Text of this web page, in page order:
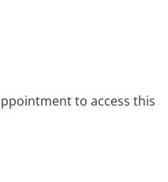
to access this